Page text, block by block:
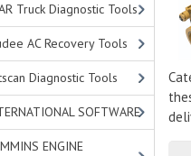
Truck Diagnostic Tools
AC Recovery Tools
Diagnostic Tools
SOFTWARE
ENGINE